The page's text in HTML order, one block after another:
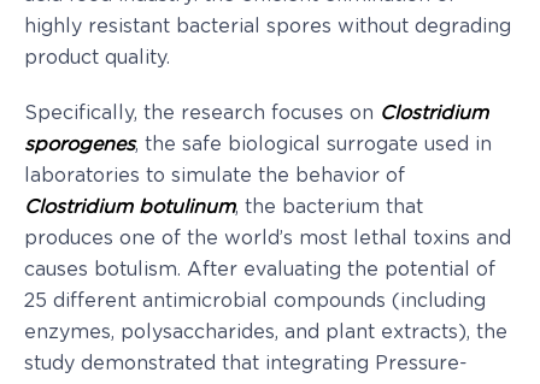
highly resistant bacterial spores without degrading
product quality.
Specifically, the research focuses on Clostridium
sporogenes, the safe biological surrogate used in
laboratories to simulate the behavior of
Clostridium botulinum, the bacterium that
produces one of the world’s most lethal toxins and
causes botulism. After evaluating the potential of
25 different antimicrobial compounds (including
enzymes, polysaccharides, and plant extracts), the
study demonstrated that integrating Pressure-